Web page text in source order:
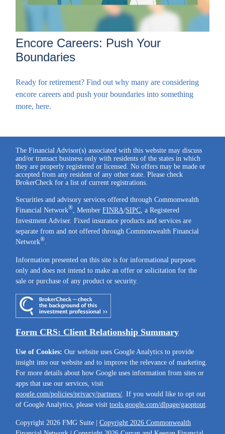
Encore Careers: Push Your
Boundaries
Ready for retirement? Find out why many are considering
encore careers and push your boundaries into something
more, here.
Copyright 2026 FMG Suite |Copyright 2026 Commonwealth
The Financial Advisor(s) associated with this website may discuss
and/or transact business only with residents of the states in which
they are properly registered or licensed. No offers may be made or
accepted from any resident of any other state. Please check
BrokerCheck for a list of current registrations.
Securities and advisory services offered through Commonwealth
Financial Network® , MemberFINRA/SIPC , a Registered
Investment Adviser. Fixed insurance products and services are
separate from and not offered through Commonwealth Financial
Network®
Information presented on this site is for informational purposes
only and does not intend to make an offer or solicitation for the
sale or purchase of any product or security.
Form CRS: Client Relationship Summary
Use of Cookies: Our website uses Google Analytics to provide
insight into our website and to improve the relevance of marketing.
For more details about how Google uses information from sites or
apps that use our services, visit
google.com/policies/privacy/partners/. If you would like to opt out
of Google Analytics, please visittools.google.com/dlpage/gaoptout.